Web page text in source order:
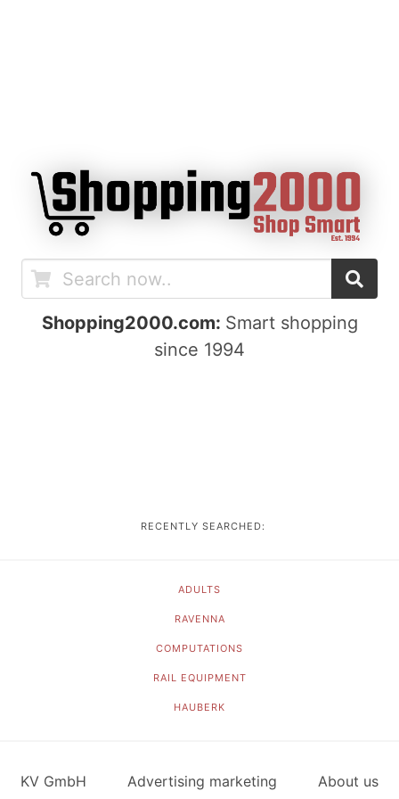
Shopping2000.com: Smart shopping
since 1994
RECENTLY SEARCHED:
ADULTS
RAVENNA
COMPUTATIONS
RAIL EQUIPMENT
HAUBERK
KV GmbH Advertising marketing About us